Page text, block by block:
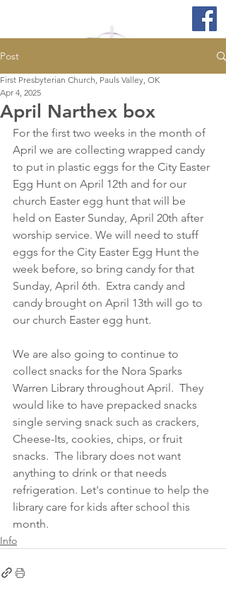
Post
April Narthex box
First Presbyterian Church, Pauls Valley, OK
Apr 4, 2025
For the first two weeks in the month of
April we are collecting wrapped candy
to put in plastic eggs for the City Easter
Egg Hunt on April 12th and for our
church Easter egg hunt that will be
held on Easter Sunday, April 20th after
worship service. We will need to stuff
eggs for the City Easter Egg Hunt the
week before, so bring candy for that
Sunday, April 6th.  Extra candy and
candy brought on April 13th will go to
our church Easter egg hunt.
We are also going to continue to
collect snacks for the Nora Sparks
Warren Library throughout April.  They
would like to have prepacked snacks
single serving snack such as crackers,
Cheese-Its, cookies, chips, or fruit
snacks.  The library does not want
anything to drink or that needs
refrigeration. Let's continue to help the
library care for kids after school this
month.
Info